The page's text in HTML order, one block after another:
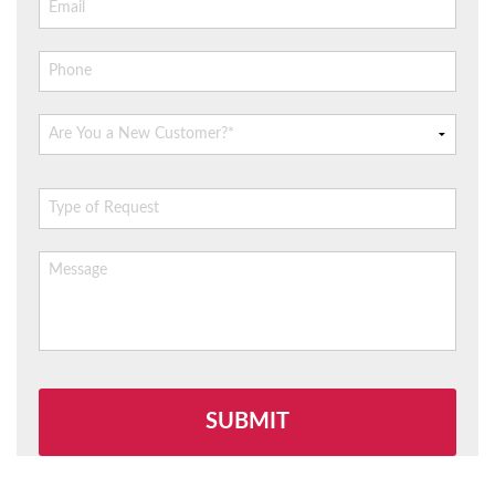
SAVINGS
FAQS
Please
field